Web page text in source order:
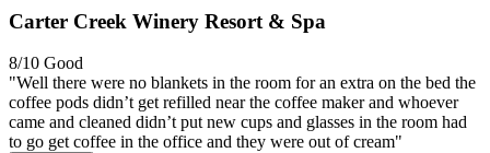
Carter Creek Winery Resort & Spa
8/10 Good
"Well there were no blankets in the room for an extra on the bed the
coffee pods didn’t get refilled near the coffee maker and whoever
came and cleaned didn’t put new cups and glasses in the room had
to go get coffee in the office and they were out of cream"